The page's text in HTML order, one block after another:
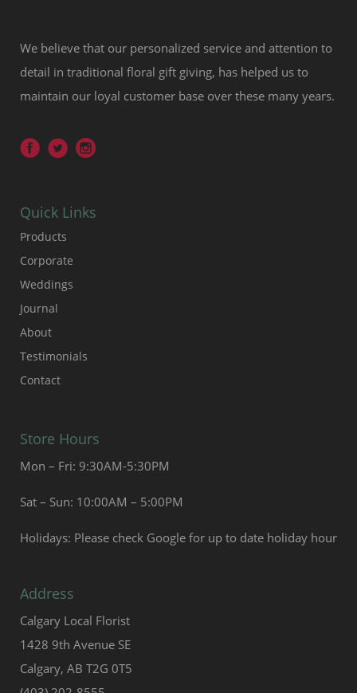
We believe that our personalized service and attention to
detail in traditional floral gift giving, has helped us to
maintain our loyal customer base over these many years.
Quick Links
Products
Corporate
Weddings
Journal
About
Testimonials
Contact
Store Hours
Mon – Fri: 9:30AM-5:30PM
Sat – Sun: 10:00AM – 5:00PM
Holidays: Please check Google for up to date holiday hour
Address
Calgary Local Florist
1428 9th Avenue SE
Calgary, AB T2G 0T5